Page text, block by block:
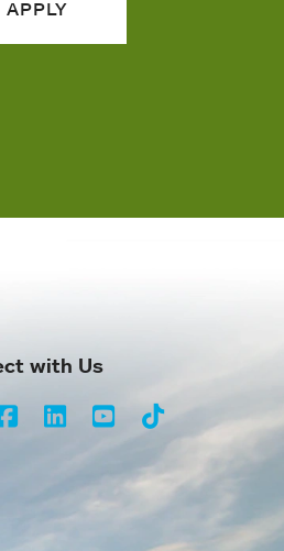
APPLY
with Us
LinkedInYoutubeTikTok